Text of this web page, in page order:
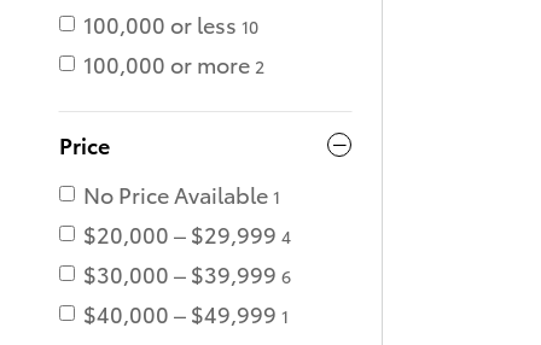
100,000 or less 10
100,000 or more 2
Price
No Price Available 1
$20,000 – $29,999 4
$30,000 – $39,999 6
$40,000 – $49,999 1